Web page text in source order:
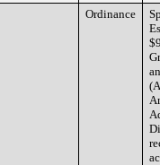
Ordinance